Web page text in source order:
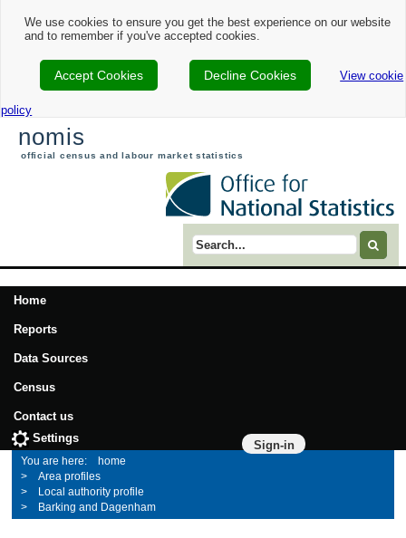
We use cookies to ensure you get the best experience on our website
and to remember if you've accepted cookies.
Accept Cookies Decline Cookies View cookie
policy
nomis
official census and labour market statistics
Search term
Home
Reports
Data Sources
Census
Contact us
Sign-in
Settings
home
Area profiles
Local authority profile
Barking and Dagenham